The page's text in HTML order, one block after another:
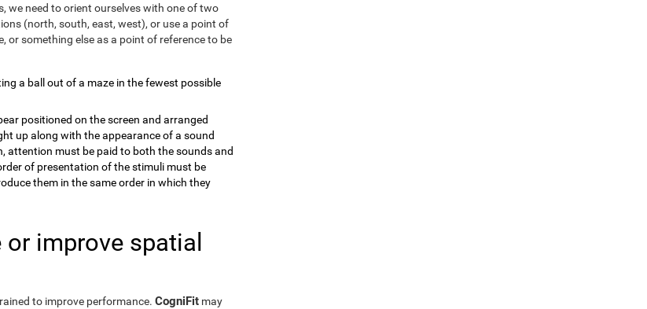
we need to orient ourselves with one of two
(north, south, east, west), or use a point of
or something else as a point of reference to be
a ball out of a maze in the fewest possible
positioned on the screen and arranged
up along with the appearance of a sound
attention must be paid to both the sounds and
of presentation of the stimuli must be
them in the same order in which they
improve spatial
to improve performance. CogniFit may